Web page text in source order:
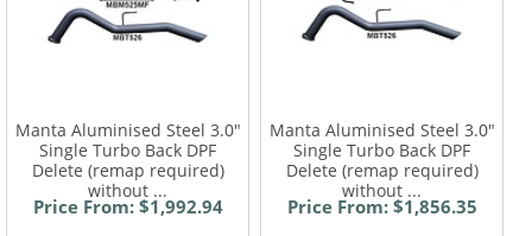
Manta Aluminised Steel 3.0"
Single Turbo Back DPF
Delete (remap required)
without ...
Price From: $1,992.94
Manta Aluminised Steel 3.0"
Single Turbo Back DPF
Delete (remap required)
without ...
Price From: $1,856.35